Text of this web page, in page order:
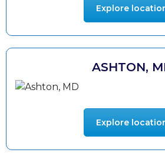
Explore
ASHTON,
Explore